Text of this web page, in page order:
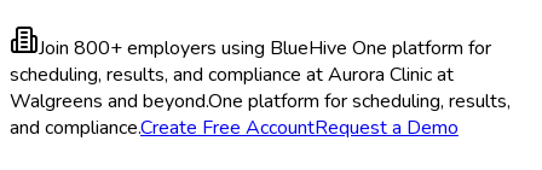
Join 800+ employers using BlueHive One platform for
scheduling, results, and compliance at Aurora Clinic at
Walgreens and beyond.One platform for scheduling, results,
and compliance.Create Free AccountRequest a Demo